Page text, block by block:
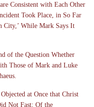
Consistent with Each Other
Took Place, in So Far
City,’ While Mark Says It
of the Question Whether
Those of Mark and Luke
at Once that Christ
Not Fast; Of the